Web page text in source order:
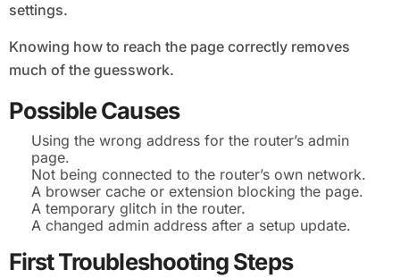
settings.
Knowing how to reach the page correctly removes
much of the guesswork.
Possible Causes
Using the wrong address for the router’s admin
page.
Not being connected to the router’s own network.
A browser cache or extension blocking the page.
A temporary glitch in the router.
A changed admin address after a setup update.
First Troubleshooting Steps